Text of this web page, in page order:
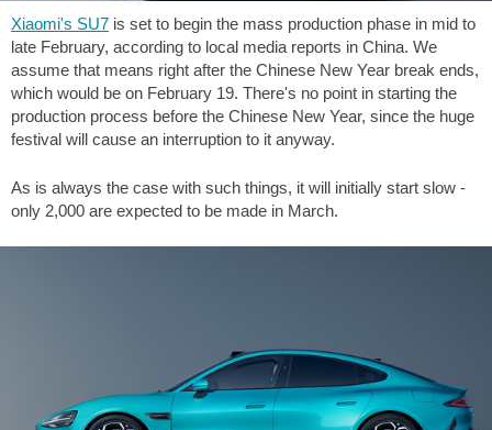
Xiaomi's SU7 is set to begin the mass production phase in mid to
late February, according to local media reports in China. We
assume that means right after the Chinese New Year break ends,
which would be on February 19. There's no point in starting the
production process before the Chinese New Year, since the huge
festival will cause an interruption to it anyway.
As is always the case with such things, it will initially start slow -
only 2,000 are expected to be made in March.